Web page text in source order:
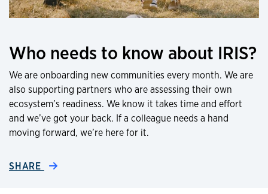
Who needs to know about IRIS?
We are onboarding new communities every month. We are
also supporting partners who are assessing their own
ecosystem’s readiness. We know it takes time and effort
and we’ve got your back. If a colleague needs a hand
moving forward, we’re here for it.
SHARE